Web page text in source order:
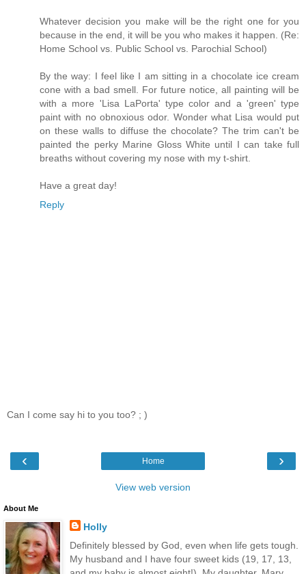
Whatever decision you make will be the right one for you
because in the end, it will be you who makes it happen. (Re:
Home School vs. Public School vs. Parochial School)
By the way: I feel like I am sitting in a chocolate ice cream
cone with a bad smell. For future notice, all painting will be
with a more 'Lisa LaPorta' type color and a 'green' type
paint with no obnoxious odor. Wonder what Lisa would put
on these walls to diffuse the chocolate? The trim can't be
painted the perky Marine Gloss White until I can take full
breaths without covering my nose with my t-shirt.
Have a great day!
Reply
Can I come say hi to you too? ; )
‹ ›
Home
View web version
About Me
Holly
Definitely blessed by God, even when life gets tough.
My husband and I have four sweet kids (19, 17, 13,